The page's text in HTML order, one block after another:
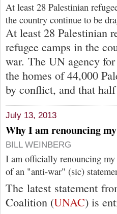
At least 28 Palestinian
the country continue to be
At least 28 Palestinian
refugee camps in the
war. The UN agency
the homes of 44,000
by conflict, and that
July 13, 2013
Why I am renouncing
BILL WEINBERG
I am officially renouncing my
of an "anti-war" (sic)
The latest statement
Coalition (UNAC) is